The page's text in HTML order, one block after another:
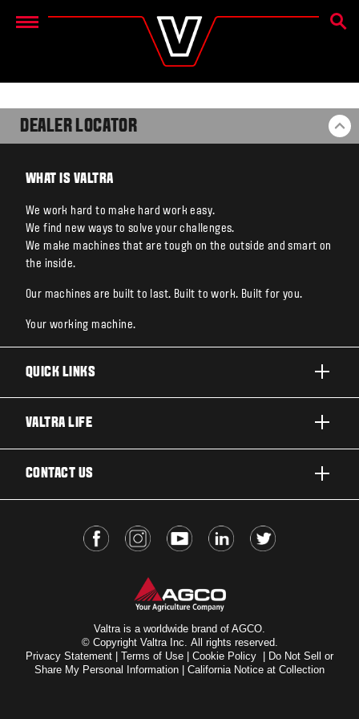
Menu
DEALER LOCATOR
WHAT IS VALTRA
We work hard to make hard work easy.
We find new ways to solve your challenges.
We make machines that are tough on the outside and smart on
the inside.
Our machines are built to last. Built to work. Built for you.
Your working machine.
QUICK LINKS
TECHNOLOGY
VALTRA LIFE
VALTRA BLOG
CONTACT US
Valtra is a worldwide brand of AGCO.
© Copyright Valtra Inc. All rights reserved.
Privacy Statement | Terms of Use | Cookie Policy | Do Not Sell or
Share My Personal Information | California Notice at Collection